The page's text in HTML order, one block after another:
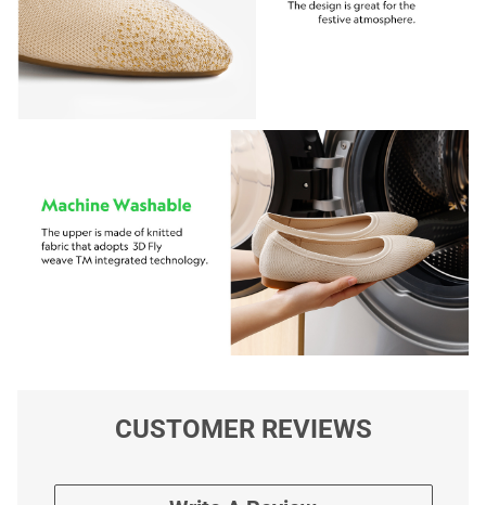
CUSTOMER REVIEWS